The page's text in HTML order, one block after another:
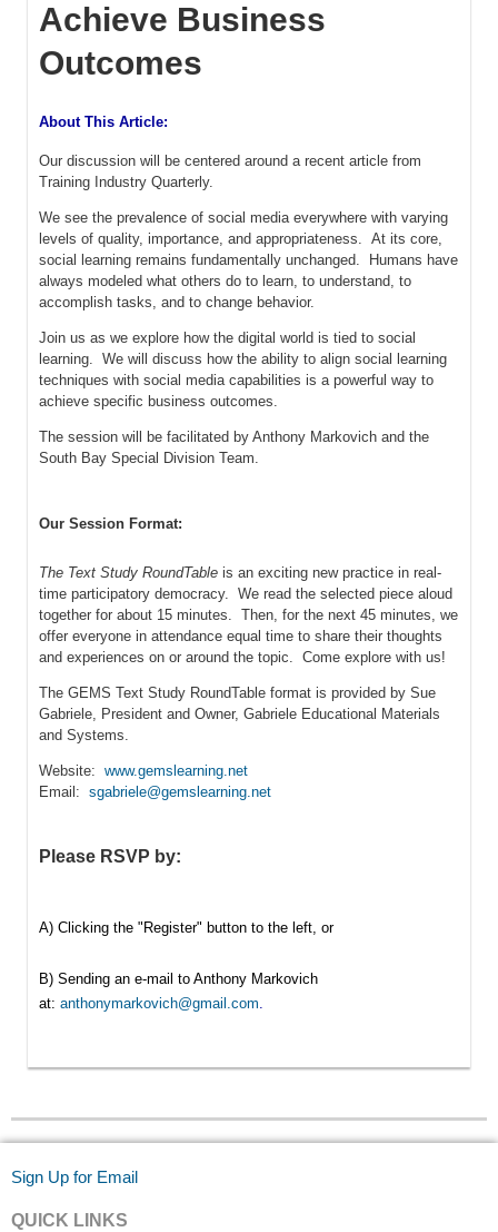
Achieve Business
Outcomes
About This Article:
Our discussion will be centered around a recent article from
Training Industry Quarterly.
We see the prevalence of social media everywhere with varying
levels of quality, importance, and appropriateness. At its core,
social learning remains fundamentally unchanged. Humans have
always modeled what others do to learn, to understand, to
accomplish tasks, and to change behavior.
Join us as we explore how the digital world is tied to social
learning. We will discuss how the ability to align social learning
techniques with social media capabilities is a powerful way to
achieve specific business outcomes.
The session will be facilitated by Anthony Markovich and the
South Bay Special Division Team.
Our Session Format:
The Text Study RoundTable is an exciting new practice in real-
time participatory democracy. We read the selected piece aloud
together for about 15 minutes. Then, for the next 45 minutes, we
offer everyone in attendance equal time to share their thoughts
and experiences on or around the topic. Come explore with us!
The GEMS Text Study RoundTable format is provided by Sue
Gabriele, President and Owner, Gabriele Educational Materials
and Systems.
Website: www.gemslearning.net
Email: sgabriele@gemslearning.net
Please RSVP by:
A) Clicking the "Register" button to the left, or
B) Sending an e-mail to Anthony Markovich
at: anthonymarkovich@gmail.com.
Sign Up for Email
QUICK LINKS